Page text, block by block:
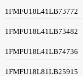
1FMFU18L41LB73772
1FMFU18L41LB73482
1FMFU18L41LB74736
1FMFU18L81LB25915